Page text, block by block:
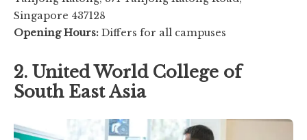
Singapore 437128
Opening Hours: Differs for all campuses
2. United World College of
South East Asia